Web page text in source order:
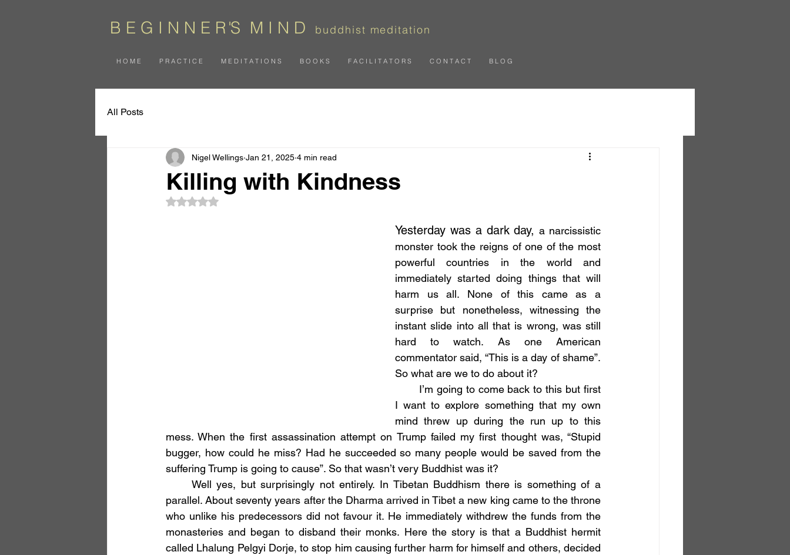
B E G I N N E R 'S M I N D buddhist meditation
H O M E P R A C T I C E M E D I T A T I O N S B O O K S F A C I L I T A T O R S C O N T A C T B L O G
All Posts
Killing with Kindness
Nigel Wellings Jan 21, 2025 4 min read
Rated NaN out of 5 stars.
Yesterday was a dark day, a narcissistic
monster took the reigns of one of the most
powerful countries in the world and
immediately started doing things that will
harm us all. None of this came as a
surprise but nonetheless, witnessing the
instant slide into all that is wrong, was still
hard to watch. As one American
commentator said, “This is a day of shame”.
So what are we to do about it?
I want to explore something that my own
mind threw up during the run up to this
mess. When the first assassination attempt on Trump failed my first thought was, “Stupid
bugger, how could he miss? Had he succeeded so many people would be saved from the
suffering Trump is going to cause”. So that wasn’t very Buddhist was it?
parallel. About seventy years after the Dharma arrived in Tibet a new king came to the throne
who unlike his predecessors did not favour it. He immediately withdrew the funds from the
monasteries and began to disband their monks. Here the story is that a Buddhist hermit
called Lhalung Pelgyi Dorje, to stop him causing further harm for himself and others, decided